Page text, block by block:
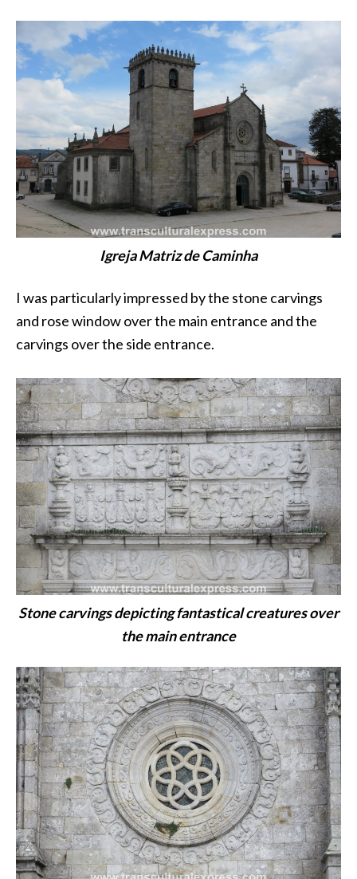
Igreja Matriz de Caminha
I was particularly impressed by the stone carvings
and rose window over the main entrance and the
carvings over the side entrance.
Stone carvings depicting fantastical creatures over
the main entrance